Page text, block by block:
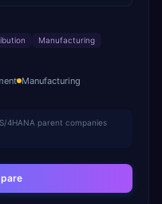
Manufacturing
Manufacturing
4HANA parent companies